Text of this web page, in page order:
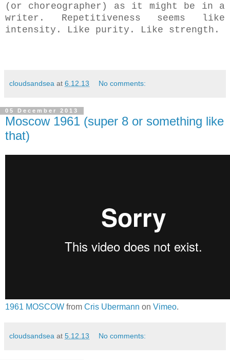
(or choreographer) as it might be in a
writer. Repetitiveness seems like
intensity. Like purity. Like strength.
cloudsandsea at 6.12.13 No comments:
05 December 2013
Moscow 1961 (super 8 or something like
that)
1961 MOSCOW from Cris Ubermann on Vimeo.
cloudsandsea at 5.12.13 No comments: